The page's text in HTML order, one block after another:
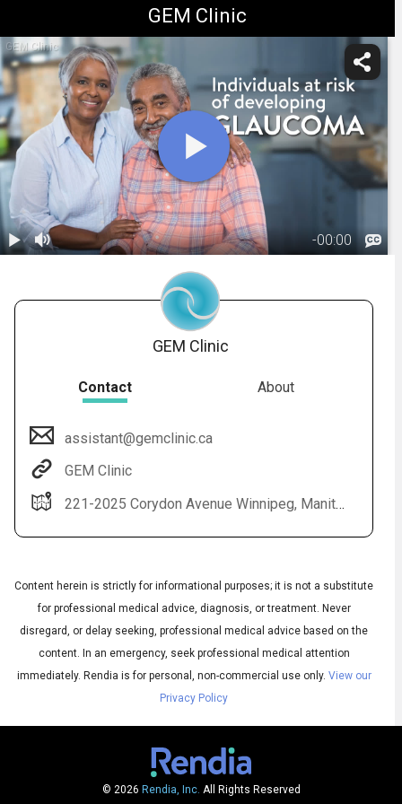
GEM Clinic
GEM Clinic
-00:00
Audio
Subtitles
◀Audio
GEM Clinic
Contact About
assistant@gemclinic.ca
GEM Clinic
221-2025 Corydon Avenue Winnipeg, Manitoba R3P 0N5
Content herein is strictly for informational purposes; it is not a substitute
for professional medical advice, diagnosis, or treatment. Never
disregard, or delay seeking, professional medical advice based on the
content. In an emergency, seek professional medical attention
immediately. Rendia is for personal, non-commercial use only. View our
Privacy Policy
© 2026 Rendia, Inc. All Rights Reserved